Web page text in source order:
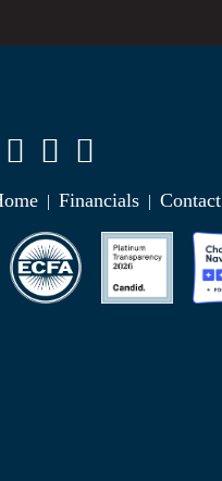
| Financials | Contact